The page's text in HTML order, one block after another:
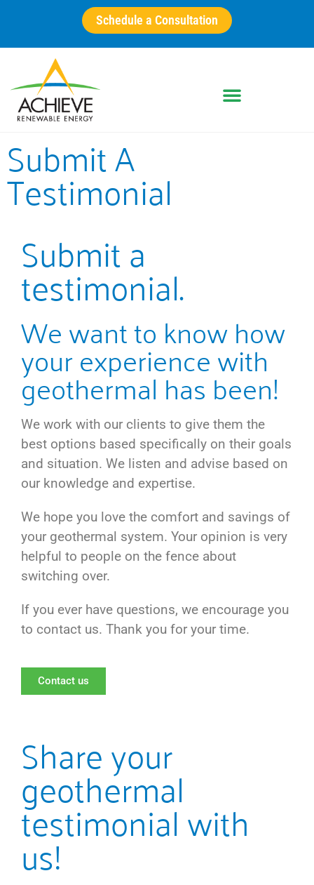
Schedule a Consultation
Submit A
Testimonial
Submit a
testimonial.
We want to know how
your experience with
geothermal has been!
We work with our clients to give them the
best options based specifically on their goals
and situation. We listen and advise based on
our knowledge and expertise.
We hope you love the comfort and savings of
your geothermal system. Your opinion is very
helpful to people on the fence about
switching over.
If you ever have questions, we encourage you
to contact us. Thank you for your time.
Contact us
Share your
geothermal
testimonial with
us!